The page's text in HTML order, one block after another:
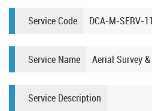
Service Code DCA-M-SERV-11
Service Name Aerial Survey
Service Description